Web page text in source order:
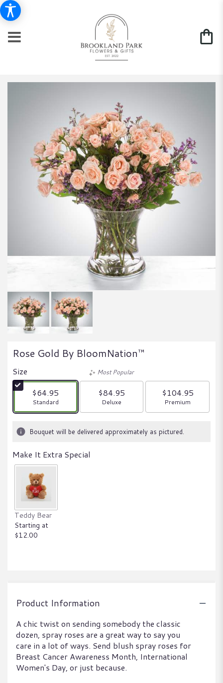
Rose Gold By BloomNation™
Size
$64.95
Arrangement size
Standard
Most Popular
$84.95
Arrangement size
Deluxe
$104.95
Arrangement size
Premium
Bouquet will be delivered approximately as pictured.
Make It Extra Special
Teddy Bear
Starting at
$12.00
Product Information
A chic twist on sending somebody the classic
dozen, spray roses are a great way to say you
care in a lot of ways. Send blush spray roses for
Breast Cancer Awareness Month, International
Women's Day, or just because.